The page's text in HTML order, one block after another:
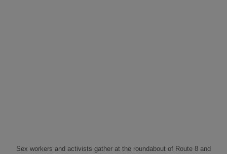
Sex workers and activists gather at the roundabout of Route 8 and